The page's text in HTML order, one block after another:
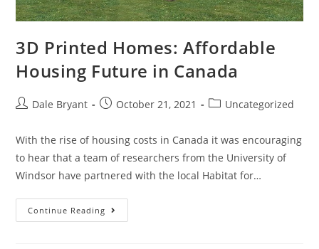
3D Printed Homes: Affordable
Housing Future in Canada
Dale Bryant October 21, 2021 Uncategorized
With the rise of housing costs in Canada it was encouraging
to hear that a team of researchers from the University of
Windsor have partnered with the local Habitat for…
Continue Reading